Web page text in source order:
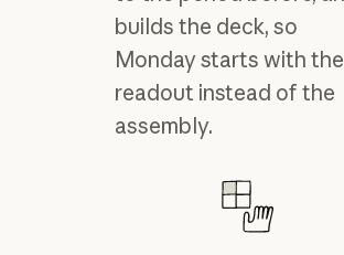
builds the deck, so
Monday starts with the
readout instead of the
assembly.